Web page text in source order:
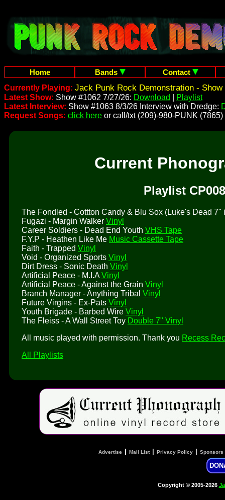
Home Bands
Contact
Currently Playing: Jack Punk Rock Demonstration - Show
Latest Show: Show #1062 7/27/26: Download
Playlist
Latest Interview: Show #1063 8/3/26 Interview with Dredge:
Request Songs: click here or call/txt (209)-980-PUNK (7865)
Current
Playlist
The Fondled - Cottton Candy & Blu Sox (Luke's Dead 7"
Fugazi - Margin Walker Vinyl
Career Soldiers - Dead End Youth VHS Tape
F.Y.P - Heathen Like Me Music Cassette Tape
Faith - Trapped Vinyl
Void - Organized Sports Vinyl
Dirt Dress - Sonic Death Vinyl
Artificial Peace - M.I.AVinyl
Artificial Peace - Against the Grain Vinyl
Branch Manager - Anything Tribal Vinyl
Future Virgins - Ex-Pats Vinyl
Youth Brigade - Barbed Wire Vinyl
The Fleiss - A Wall Street Toy Double 7" Vinyl
All music played with permission. Thank you Recess
All Playlists
Advertise Mail List| Privacy Policy Sponsors
Copyright © 2005-2026